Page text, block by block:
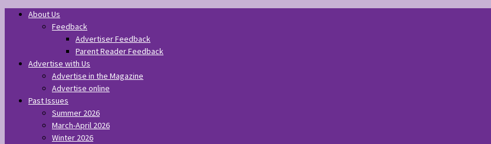
About Us
Feedback
Advertiser Feedback
Parent Reader Feedback
Advertise with Us
Advertise in the Magazine
Advertise online
Past Issues
Summer 2026
March-April 2026
Winter 2026